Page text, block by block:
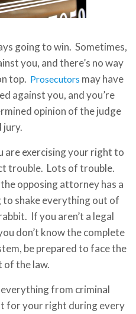
going to win. Sometimes,
you, and there’s no way
top. Prosecutors may have
against you, and you’re
opinion of the judge
jury.
are exercising your right to
trouble. Lots of trouble.
opposing attorney has a
to shake everything out of
If you aren’t a legal
don’t know the complete
be prepared to face the
of the law.
from criminal
for your right during every